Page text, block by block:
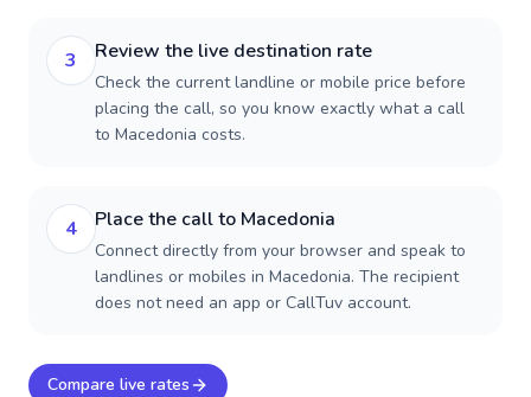
3 Review the live destination rate
Check the current landline or mobile price before
placing the call, so you know exactly what a call
to Macedonia costs.
4 Place the call to Macedonia
Connect directly from your browser and speak to
landlines or mobiles in Macedonia. The recipient
does not need an app or CallTuv account.
Compare live rates